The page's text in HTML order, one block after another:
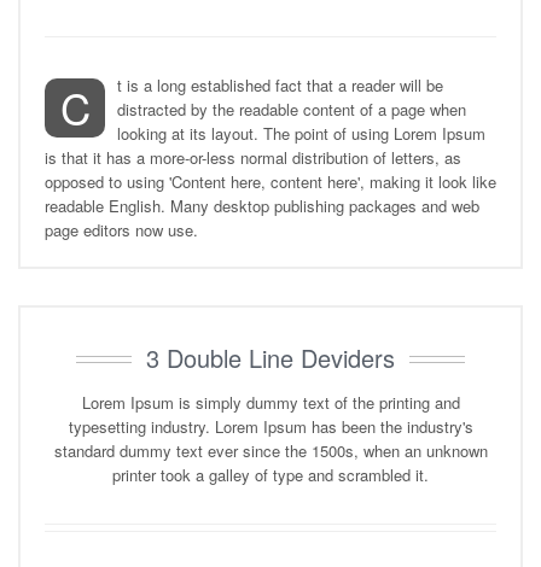
C
t is a long established fact that a reader will be
distracted by the readable content of a page when
looking at its layout. The point of using Lorem Ipsum
is that it has a more-or-less normal distribution of letters, as
opposed to using 'Content here, content here', making it look like
readable English. Many desktop publishing packages and web
page editors now use.
3 Double Line Deviders
Lorem Ipsum is simply dummy text of the printing and
typesetting industry. Lorem Ipsum has been the industry's
standard dummy text ever since the 1500s, when an unknown
printer took a galley of type and scrambled it.